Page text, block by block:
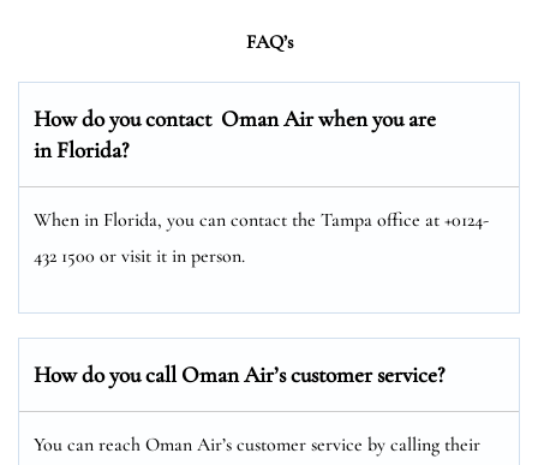
FAQ’s
How do you contact Oman Air when you are
in Florida?
When in Florida, you can contact the Tampa office at +0124-
432 1500 or visit it in person.
How do you call Oman Air’s customer service?
You can reach Oman Air’s customer service by calling their